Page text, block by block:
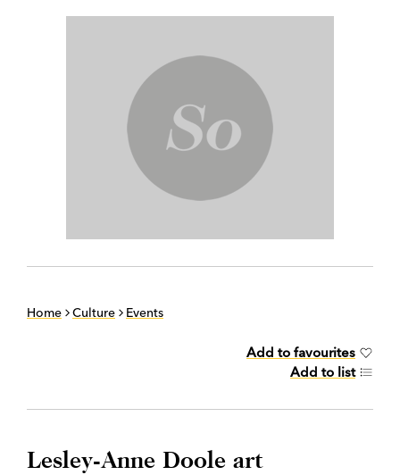
Home Culture Events
Add to favourites
Add to list
Lesley-Anne Doole art